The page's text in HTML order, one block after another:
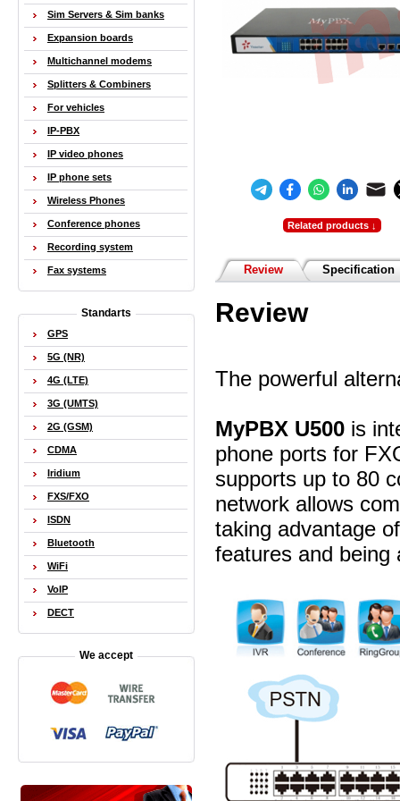
Related products ↓
Review Specification
Review
The powerful
MyPBX U500is
phone ports for
supports up to 80
network allows
taking advantage
features and being
Sim Servers & Sim banks
Expansion boards
Multichannel modems
Splitters & Combiners
For vehicles
IP-PBX
IP video phones
IP phone sets
Wireless Phones
Conference phones
Recording system
Fax systems
Standarts
GPS
5G (NR)
4G (LTE)
3G (UMTS)
2G (GSM)
CDMA
Iridium
FXS/FXO
ISDN
Bluetooth
WiFi
VoIP
DECT
We accept